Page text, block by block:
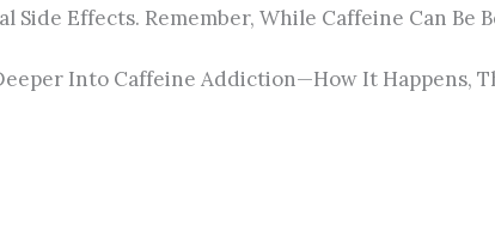
Effects. Remember, While Caffeine Can Be
Into Caffeine Addiction—How It Happens,